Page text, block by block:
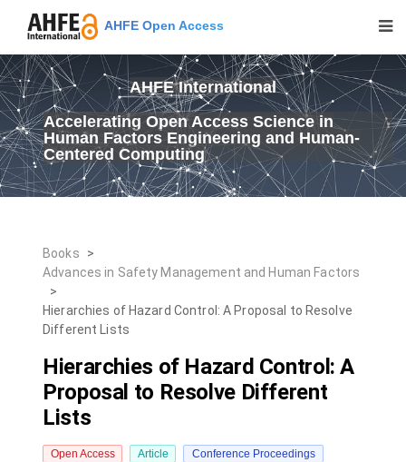
AHFE Open Access
AHFE International
Accelerating Open Access Science in
Human Factors Engineering and Human-
Centered Computing
Books
>
Advances in Safety Management and Human Factors
>
Hierarchies of Hazard Control: A Proposal to Resolve
Different Lists
Hierarchies of Hazard Control: A
Proposal to Resolve Different
Lists
Open Access Article Conference Proceedings